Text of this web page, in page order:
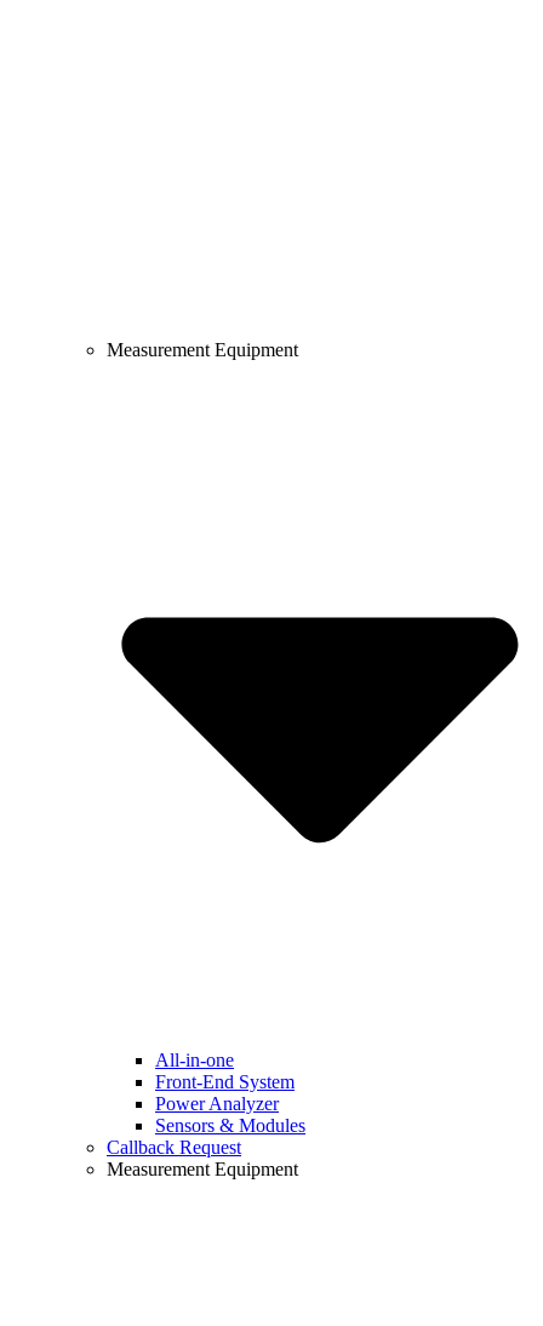
Measurement Equipment
All-in-one
Front-End System
Power Analyzer
Sensors & Modules
Callback Request
Measurement Equipment